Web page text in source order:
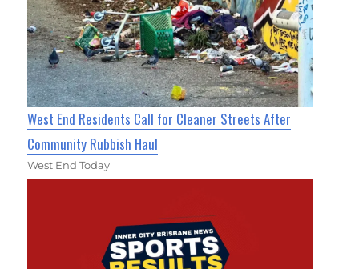
West End Residents Call for Cleaner Streets After
Community Rubbish Haul
West End Today